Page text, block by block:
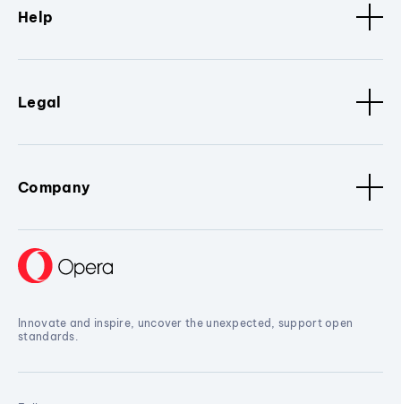
Help
Legal
Company
Innovate and inspire, uncover the unexpected, support open
standards.